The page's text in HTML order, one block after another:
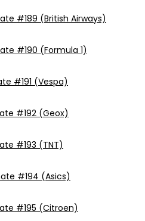
#189 (British Airways)
#190 (Formula 1)
#191 (Vespa)
#192 (Geox)
#193 (TNT)
#194 (Asics)
#195 (Citroen)